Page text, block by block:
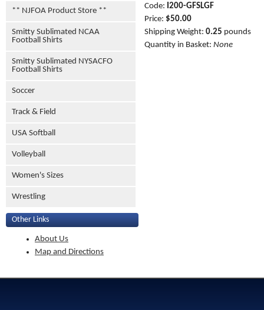
** NJFOA Product Store **
Smitty Sublimated NCAA
Football Shirts
Smitty Sublimated NYSACFO
Football Shirts
Soccer
Track & Field
USA Softball
Volleyball
Women's Sizes
Wrestling
Other Links
About Us
Map and Directions
Code: I200-GFSLGF
Price: $50.00
Shipping Weight: 0.25 pounds
Quantity in Basket: None